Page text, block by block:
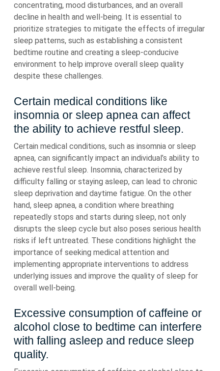
concentrating, mood disturbances, and an overall
decline in health and well-being. It is essential to
prioritize strategies to mitigate the effects of irregular
sleep patterns, such as establishing a consistent
bedtime routine and creating a sleep-conducive
environment to help improve overall sleep quality
despite these challenges.
Certain medical conditions like
insomnia or sleep apnea can affect
the ability to achieve restful sleep.
Certain medical conditions, such as insomnia or sleep
apnea, can significantly impact an individual’s ability to
achieve restful sleep. Insomnia, characterized by
difficulty falling or staying asleep, can lead to chronic
sleep deprivation and daytime fatigue. On the other
hand, sleep apnea, a condition where breathing
repeatedly stops and starts during sleep, not only
disrupts the sleep cycle but also poses serious health
risks if left untreated. These conditions highlight the
importance of seeking medical attention and
implementing appropriate interventions to address
underlying issues and improve the quality of sleep for
overall well-being.
Excessive consumption of caffeine or
alcohol close to bedtime can interfere
with falling asleep and reduce sleep
quality.